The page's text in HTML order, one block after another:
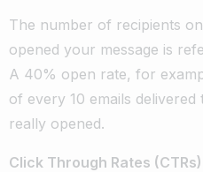
The number of recipients
opened your message is
A 40% open rate, for
of every 10 emails
really opened.
Click Through Rates (CTRs)